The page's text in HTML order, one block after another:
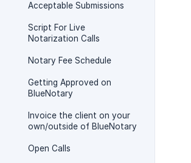
Acceptable Submissions
Script For Live
Notarization Calls
Notary Fee Schedule
Getting Approved on
BlueNotary
Invoice the client on your
own/outside of BlueNotary
Open Calls